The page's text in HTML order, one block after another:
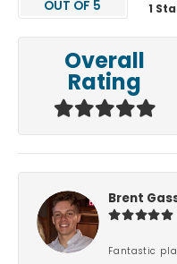
OUT OF 5
1
Overall
Rating
Brent
Fantastic